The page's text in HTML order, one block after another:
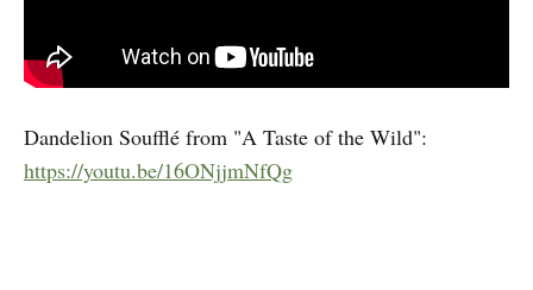
Dandelion Soufflé from "A Taste of the Wild":
https://youtu.be/16ONjjmNfQg